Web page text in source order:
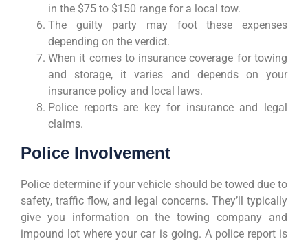
in the $75 to $150 range for a local tow.
The guilty party may foot these expenses
depending on the verdict.
When it comes to insurance coverage for towing
and storage, it varies and depends on your
insurance policy and local laws.
Police reports are key for insurance and legal
claims.
Police Involvement
Police determine if your vehicle should be towed due to
safety, traffic flow, and legal concerns. They’ll typically
give you information on the towing company and
impound lot where your car is going. A police report is